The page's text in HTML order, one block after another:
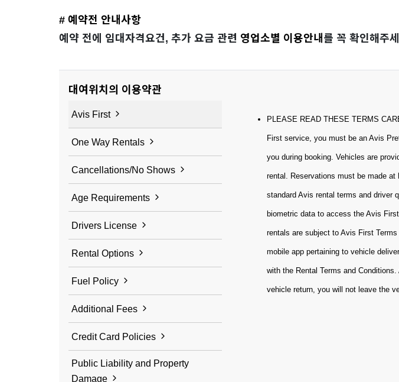
# 예약전 안내사항
예약 전에 임대자격요건, 추가 요금 관련 영업소별 이용안내 를 꼭 확인해주
대여위치의 이용약관
Avis First
One Way Rentals
Cancellations/No Shows
Age Requirements
Drivers License
Rental Options
Fuel Policy
Additional Fees
Credit Card Policies
Public Liability and Property
Damage
PLEASE READ THESE TERMS
First service, you must be an Avis
you during booking. Vehicles are
rental. Reservations must be made at
standard Avis rental terms and driver
biometric data to access the Avis
rentals are subject to Avis First
mobile app pertaining to vehicle
with the Rental Terms and
vehicle return, you will not leave the